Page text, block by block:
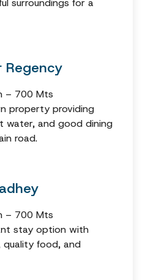
Regency
– 700 Mts
property providing
water, and good dining
road.
– 700 Mts
stay option with
food, and